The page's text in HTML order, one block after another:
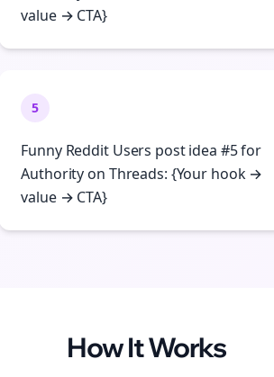
value → CTA}
5
Funny Reddit Users post idea #5 for
Authority on Threads: {Your hook →
value → CTA}
How It Works